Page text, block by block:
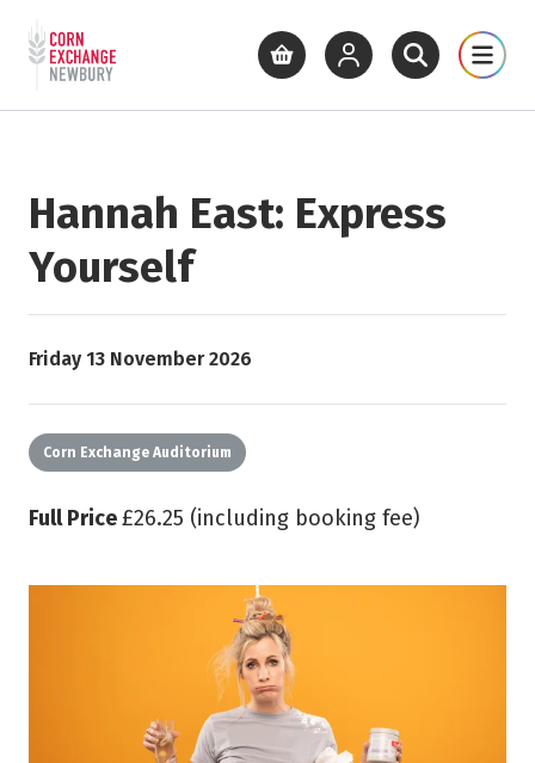
Skip to main content
Return to home page
What's On Cinema Get
View basketView your account
Open siteOpen
Hannah East: Express
Yourself
Starts on
Friday 13 November 2026
Corn Exchange Auditorium
Full Price£26.25 (including booking fee)